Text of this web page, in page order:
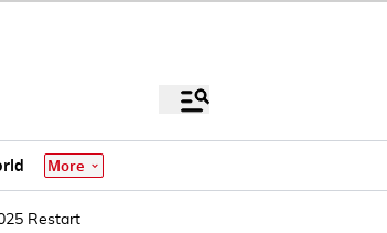
More
Restart